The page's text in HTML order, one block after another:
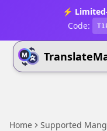
⚡
Code:
Home Supported